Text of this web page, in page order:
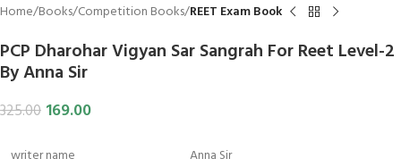
Home Books Competition Books REET Exam Book
PCP Dharohar Vigyan Sar Sangrah For Reet Level-2
By Anna Sir
325.00 169.00
writer name Anna Sir